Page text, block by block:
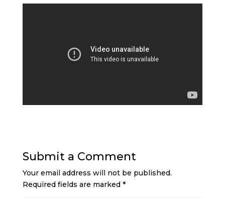
Submit a Comment
Your email address will not be published.
Required fields are marked *